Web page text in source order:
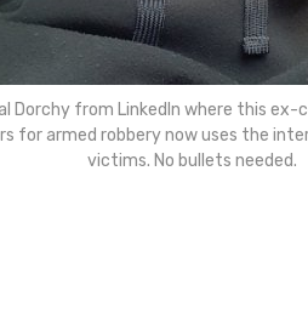
Dorchy from LinkedIn where this ex-
for armed robbery now uses the
victims. No bullets needed.